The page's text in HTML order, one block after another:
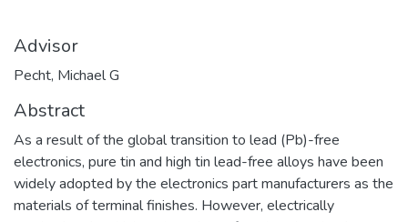
Advisor
Pecht, Michael G
Abstract
As a result of the global transition to lead (Pb)-free
electronics, pure tin and high tin lead-free alloys have been
widely adopted by the electronics part manufacturers as the
materials of terminal finishes. However, electrically